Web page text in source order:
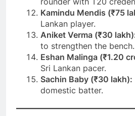
Kamindu Mendis (₹75
Lankan player.
Aniket Verma (₹30
to strengthen the bench.
Eshan Malinga (₹1.20
Sri Lankan pacer.
Sachin Baby (₹30 lakh):
domestic batter.